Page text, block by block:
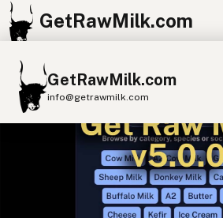
GetRawMilk.com
GetRawMilk.com
info@getrawmilk.com
Find Raw Milk Near You
Raw Milk World Map
Raw Milk 3D Globe